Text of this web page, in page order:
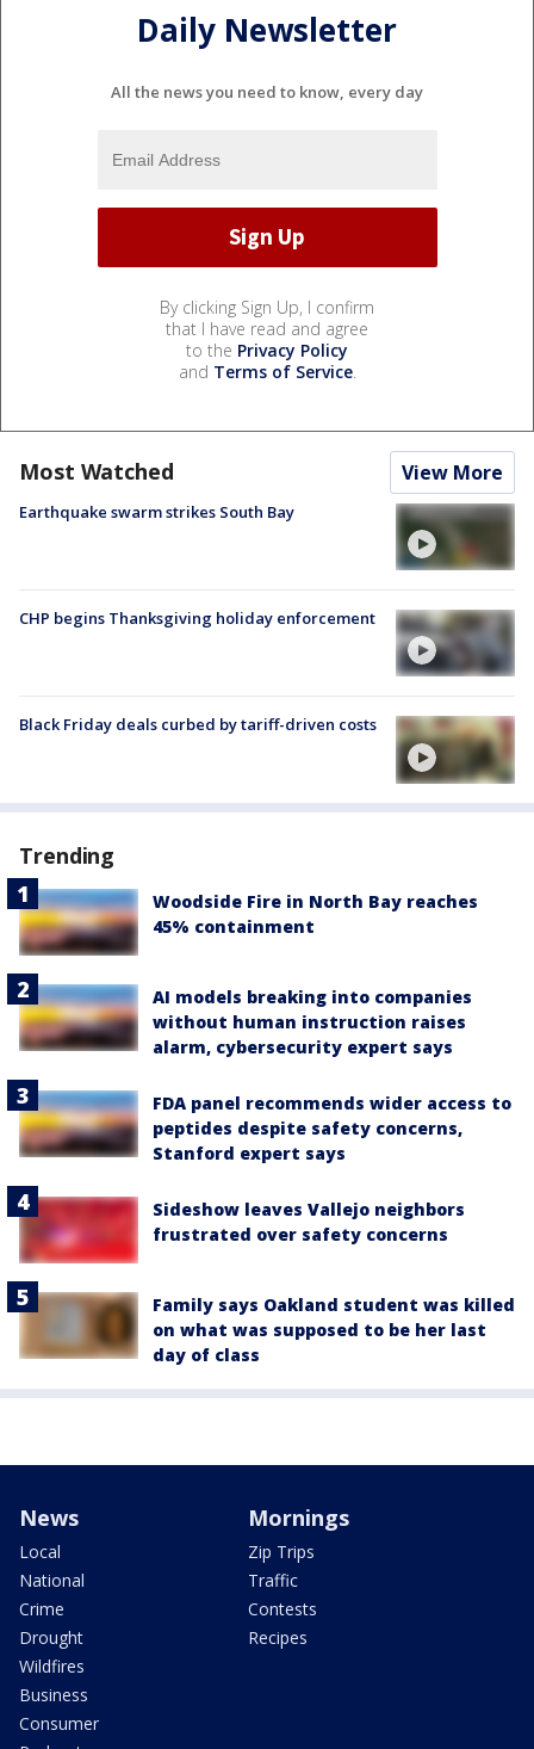
Daily Newsletter
All the news you need to know, every day
By clicking Sign Up, I confirm
that I have read and agree
to the Privacy Policy
and Terms of Service.
Most Watched View More
Earthquake swarm strikes South Bay
CHP begins Thanksgiving holiday enforcement
Black Friday deals curbed by tariff-driven costs
Trending
Woodside Fire in North Bay reaches
45% containment
AI models breaking into companies
without human instruction raises
alarm, cybersecurity expert says
FDA panel recommends wider access to
peptides despite safety concerns,
Stanford expert says
Sideshow leaves Vallejo neighbors
frustrated over safety concerns
Family says Oakland student was killed
on what was supposed to be her last
day of class
News
Local
National
Crime
Drought
Wildfires
Business
Consumer
Mornings
Zip Trips
Traffic
Contests
Recipes